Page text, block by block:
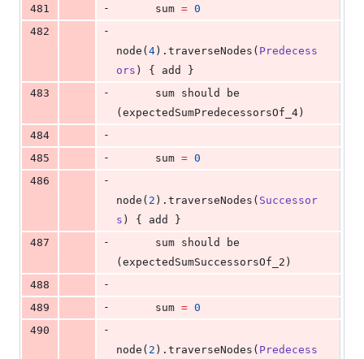
481
-
      sum
= 0
482
-
node(4).traverseNodes( Predecess
ors ) { add }
483
-
(expectedSumPredecessorsOf_4)
484
-
485
-
      sum
= 0
486
-
node( 2 ).traverseNodes( Successor
s ) { add }
487
-
(expectedSumSuccessorsOf_2)
488
-
489
-
      sum
= 0
490
-
node( 2 ).traverseNodes( Predecess